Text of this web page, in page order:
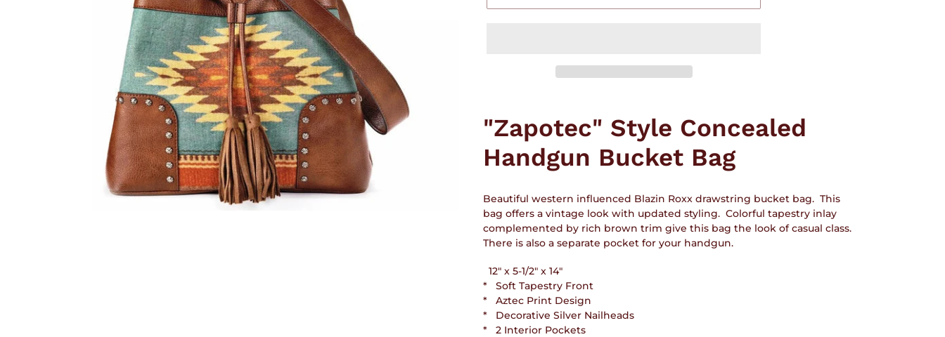
to
cart
"Zapotec" Style Concealed
Handgun Bucket Bag
Beautiful western influenced Blazin Roxx drawstring bucket bag. This
bag offers a vintage look with updated styling. Colorful tapestry inlay
complemented by rich brown trim give this bag the look of casual class.
There is also a separate pocket for your handgun.
12" x 5-1/2" x 14"
* Soft Tapestry Front
* Aztec Print Design
* Decorative Silver Nailheads
* 2 Interior Pockets